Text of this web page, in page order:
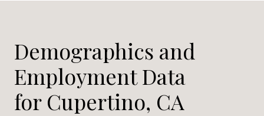
Demographics and
Employment Data
for Cupertino, CA